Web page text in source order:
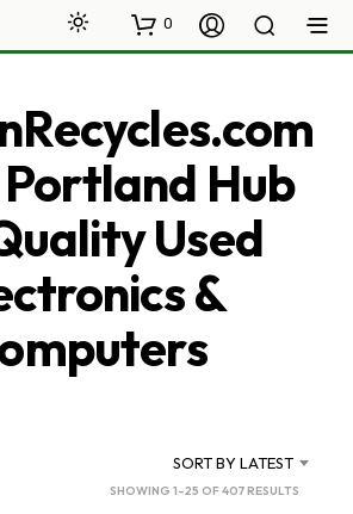
0
Portland Hub
Used
&
SORT BY LATEST
SHOWING 1–25 OF 407 RESULTS